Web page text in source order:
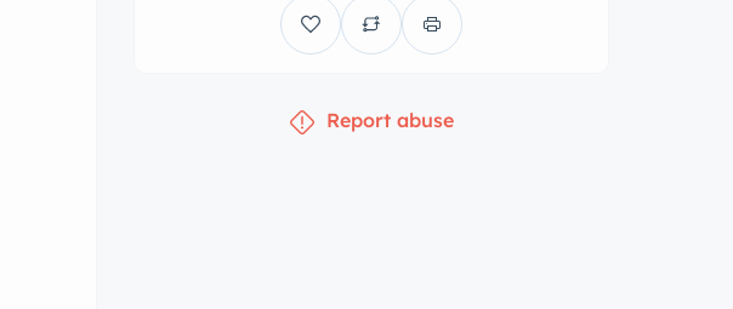
Report abuse